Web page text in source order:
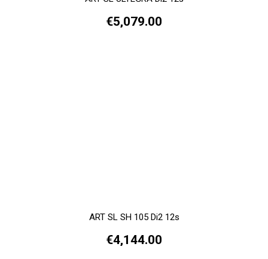
€5,079.00
ART SL SH 105 Di2 12s
€4,144.00